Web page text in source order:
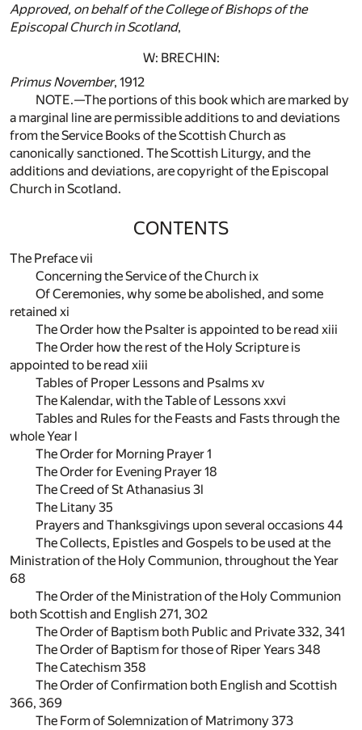
Approved, on behalf of the College of Bishops of the
Episcopal Church in Scotland,
W: BRECHIN:
Primus November, 1912
NOTE.—The portions of this book which are marked by
a marginal line are permissible additions to and deviations
from the Service Books of the Scottish Church as
canonically sanctioned. The Scottish Liturgy, and the
additions and deviations, are copyright of the Episcopal
Church in Scotland.
CONTENTS
The Preface vii
Concerning the Service of the Church ix
Of Ceremonies, why some be abolished, and some
retained xi
The Order how the Psalter is appointed to be read xiii
The Order how the rest of the Holy Scripture is
appointed to be read xiii
Tables of Proper Lessons and Psalms xv
The Kalendar, with the Table of Lessons xxvi
Tables and Rules for the Feasts and Fasts through the
whole Year l
The Order for Morning Prayer 1
The Order for Evening Prayer 18
The Creed of St Athanasius 3l
The Litany 35
Prayers and Thanksgivings upon several occasions 44
The Collects, Epistles and Gospels to be used at the
Ministration of the Holy Communion, throughout the Year
68
The Order of the Ministration of the Holy Communion
both Scottish and English 271, 302
The Order of Baptism both Public and Private 332, 341
The Order of Baptism for those of Riper Years 348
The Catechism 358
The Order of Confirmation both English and Scottish
366, 369
The Form of Solemnization of Matrimony 373